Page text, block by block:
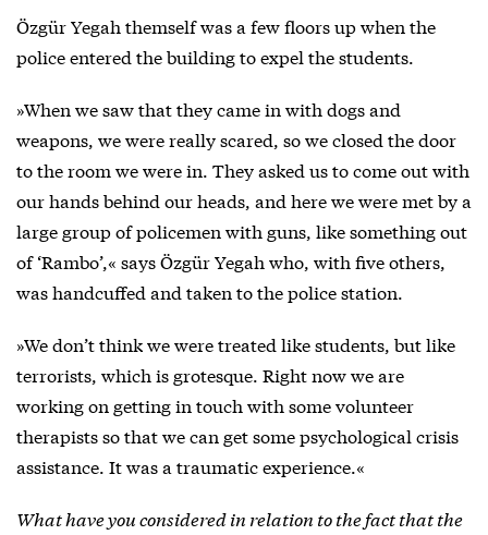
Özgür Yegah themself was a few floors up when the
police entered the building to expel the students.
»When we saw that they came in with dogs and
weapons, we were really scared, so we closed the door
to the room we were in. They asked us to come out with
our hands behind our heads, and here we were met by a
large group of policemen with guns, like something out
of ‘Rambo’,« says Özgür Yegah who, with five others,
was handcuffed and taken to the police station.
»We don’t think we were treated like students, but like
terrorists, which is grotesque. Right now we are
working on getting in touch with some volunteer
therapists so that we can get some psychological crisis
assistance. It was a traumatic experience.«
What have you considered in relation to the fact that the